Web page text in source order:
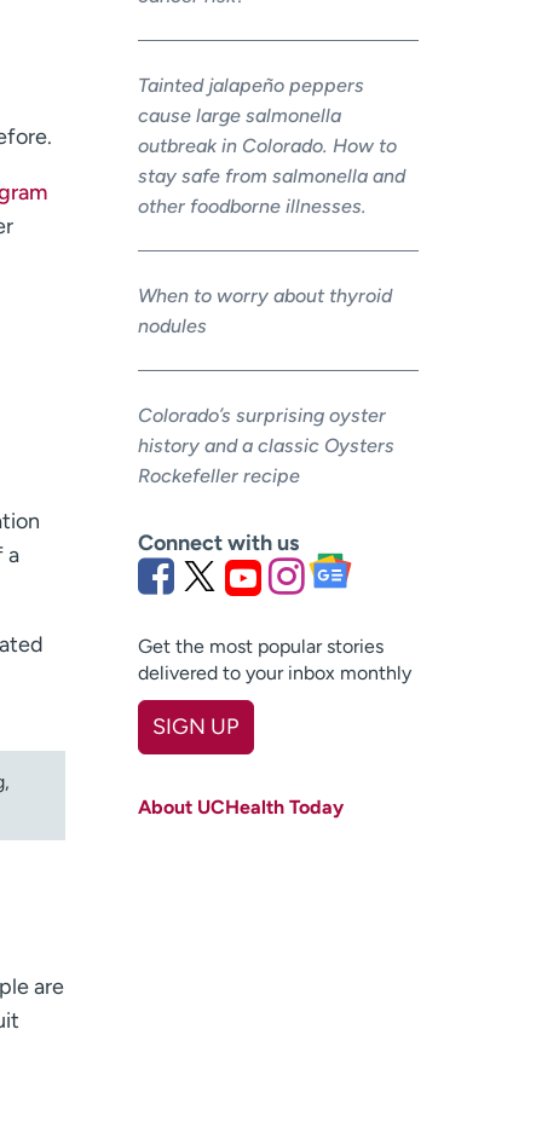
a
are
Tainted jalapeño peppers
cause large salmonella
outbreak in Colorado. How to
stay safe from salmonella and
other foodborne illnesses.
When to worry about thyroid
nodules
Colorado’s surprising oyster
history and a classic Oysters
Rockefeller recipe
Connect with us
Get the most popular stories
delivered to your inbox monthly
SIGN UP
Last name
About UCHealth Today